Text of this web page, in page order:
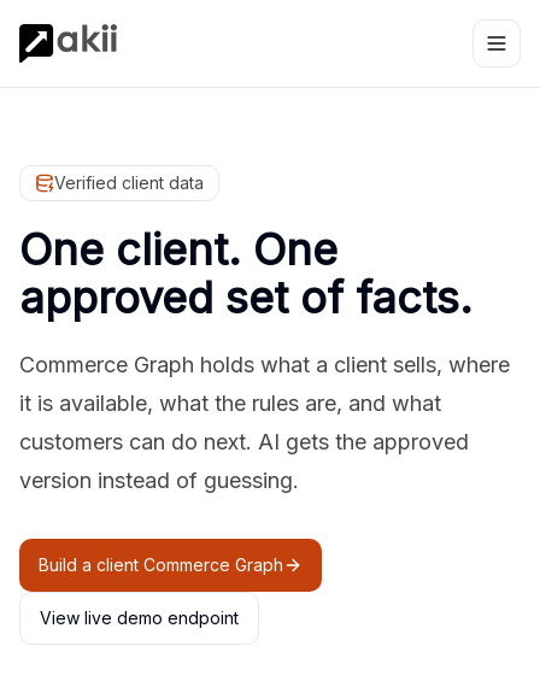
Verified client data
One client. One
approved set of facts.
Commerce Graph holds what a client sells, where
it is available, what the rules are, and what
customers can do next. AI gets the approved
version instead of guessing.
Build a client Commerce Graph
View live demo endpoint